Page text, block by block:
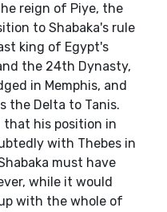
reign of Piye, the
to Shabaka's rule
king of Egypt's
the 24th Dynasty,
in Memphis, and
the Delta to Tanis.
that his position in
with Thebes in
must have
while it would
with the whole of